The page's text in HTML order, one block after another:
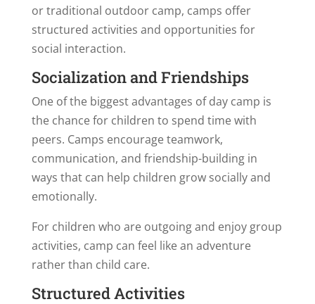
or traditional outdoor camp, camps offer
structured activities and opportunities for
social interaction.
Socialization and Friendships
One of the biggest advantages of day camp is
the chance for children to spend time with
peers. Camps encourage teamwork,
communication, and friendship-building in
ways that can help children grow socially and
emotionally.
For children who are outgoing and enjoy group
activities, camp can feel like an adventure
rather than child care.
Structured Activities